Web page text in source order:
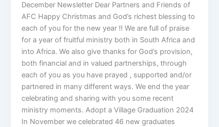
December Newsletter Dear Partners and Friends of
AFC Happy Christmas and God’s richest blessing to
each of you for the new year !! We are full of praise
for a year of fruitful ministry both in South Africa and
into Africa. We also give thanks for God’s provision,
both financial and in valued partnerships, through
each of you as you have prayed , supported and/or
partnered in many different ways. We end the year
celebrating and sharing with you some recent
ministry moments. Adopt a Village Graduation 2024
In November we celebrated 46 new graduates